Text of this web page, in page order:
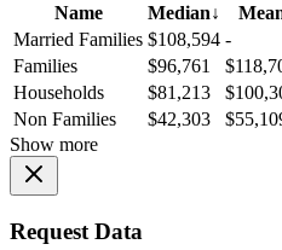
Name
Median↓
Married Families $108,594 -
Families
$96,761
Households
$81,213
Non Families
$42,303
Show more
Request Data